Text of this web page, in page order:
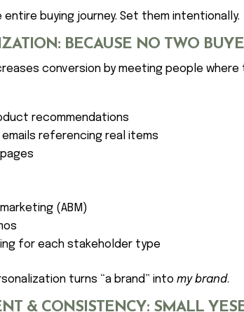
buying journey. Set them intentionally.
BECAUSE NO TWO
conversion by meeting people
recommendations
referencing real items
(ABM)
for each stakeholder type
turns “a brand” intomy brand.
& CONSISTENCY: SMALL